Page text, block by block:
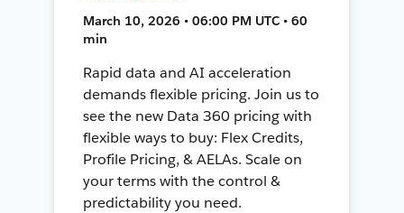
March 10, 2026 • 06:00 PM UTC • 60
min
Rapid data and AI acceleration
demands flexible pricing. Join us to
see the new Data 360 pricing with
flexible ways to buy: Flex Credits,
Profile Pricing, & AELAs. Scale on
your terms with the control &
predictability you need.